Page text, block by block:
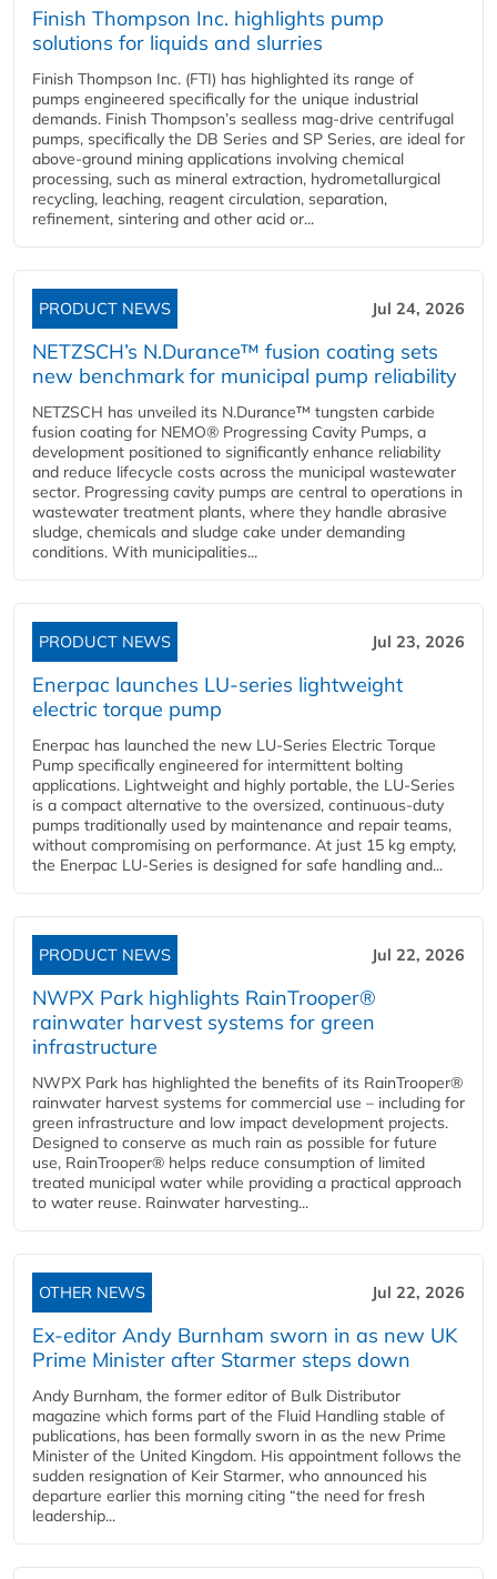
Finish Thompson Inc. highlights pump
solutions for liquids and slurries
Finish Thompson Inc. (FTI) has highlighted its range of
pumps engineered specifically for the unique industrial
demands. Finish Thompson’s sealless mag-drive centrifugal
pumps, specifically the DB Series and SP Series, are ideal for
above-ground mining applications involving chemical
processing, such as mineral extraction, hydrometallurgical
recycling, leaching, reagent circulation, separation,
refinement, sintering and other acid or...
PRODUCT NEWS Jul 24, 2026
NETZSCH’s N.Durance™ fusion coating sets
new benchmark for municipal pump reliability
NETZSCH has unveiled its N.Durance™ tungsten carbide
fusion coating for NEMO® Progressing Cavity Pumps, a
development positioned to significantly enhance reliability
and reduce lifecycle costs across the municipal wastewater
sector. Progressing cavity pumps are central to operations in
wastewater treatment plants, where they handle abrasive
sludge, chemicals and sludge cake under demanding
conditions. With municipalities...
PRODUCT NEWS Jul 23, 2026
Enerpac launches LU-series lightweight
electric torque pump
Enerpac has launched the new LU-Series Electric Torque
Pump specifically engineered for intermittent bolting
applications. Lightweight and highly portable, the LU-Series
is a compact alternative to the oversized, continuous-duty
pumps traditionally used by maintenance and repair teams,
without compromising on performance. At just 15 kg empty,
the Enerpac LU-Series is designed for safe handling and...
PRODUCT NEWS Jul 22, 2026
NWPX Park highlights RainTrooper®
rainwater harvest systems for green
infrastructure
NWPX Park has highlighted the benefits of its RainTrooper®
rainwater harvest systems for commercial use – including for
green infrastructure and low impact development projects.
Designed to conserve as much rain as possible for future
use, RainTrooper® helps reduce consumption of limited
treated municipal water while providing a practical approach
to water reuse. Rainwater harvesting...
OTHER NEWS Jul 22, 2026
Ex-editor Andy Burnham sworn in as new UK
Prime Minister after Starmer steps down
Andy Burnham, the former editor of Bulk Distributor
magazine which forms part of the Fluid Handling stable of
publications, has been formally sworn in as the new Prime
Minister of the United Kingdom. His appointment follows the
sudden resignation of Keir Starmer, who announced his
departure earlier this morning citing “the need for fresh
leadership...